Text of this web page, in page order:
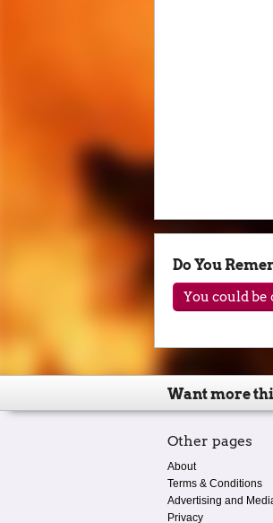
Do You
You could be
Want more
Other pages
About
Terms & Conditions
Advertising and
Privacy